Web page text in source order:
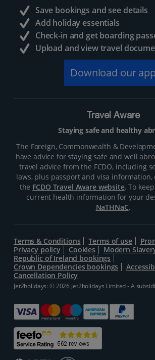
Save bookings and see details
Add holiday essentials
Check-in and get boarding
Upload and view travel
Download our app
Travel Aware
Staying safe and healthy
The Foreign, Commonwealth &
have advice for staying safe and well
travel advice from the FCDO, including
laws, plus passport and visa information,
the FCDO Travel Aware website. To
current health information for your
NaTHNaC.
Terms & Conditions Terms of use
Privacy policy
Cookies
Modern
Republic of Ireland bookings
Crown Dependencies bookings
Cancellation Policy
Jet2holidays: © 2026 Jet2holidays Limited - A